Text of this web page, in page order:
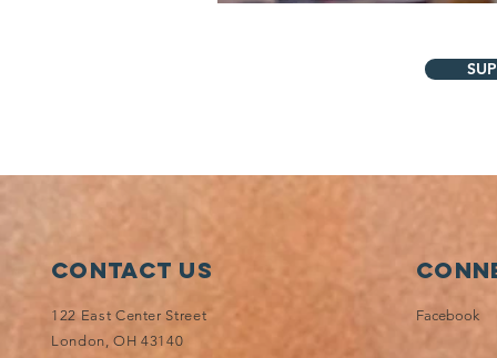
Contact Us
122 East Center Street
London, OH 43140
Facebook